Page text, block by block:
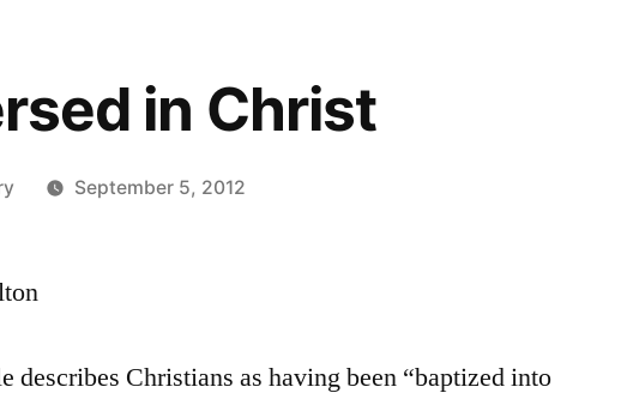
in Christ
September 5, 2012
describes Christians as having been “baptized into